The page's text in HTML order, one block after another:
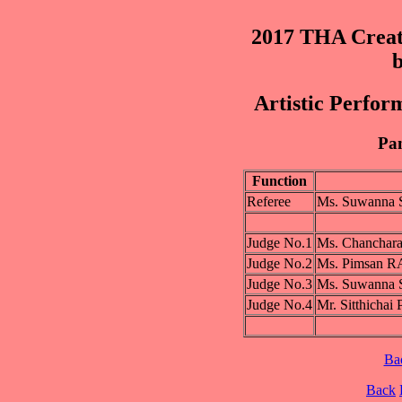
2017 THA
Artistic
Function
Referee
Ms.
Judge No.1 Ms.
Judge No.2 Ms. Pimsan
Judge No.3 Ms.
Judge No.4 Mr. Sitthichai
Back